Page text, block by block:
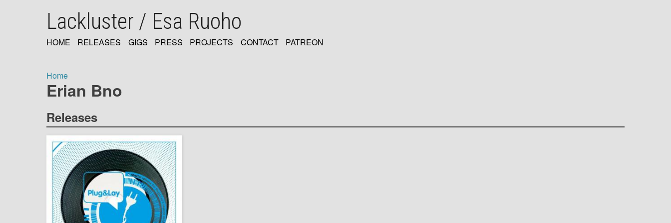
Lackluster / Esa Ruoho
NAVIGATION
HOME RELEASES GIGS PRESS PROJECTS CONTACT PATREON
Breadcrumb
Home
Erian Bno
Releases